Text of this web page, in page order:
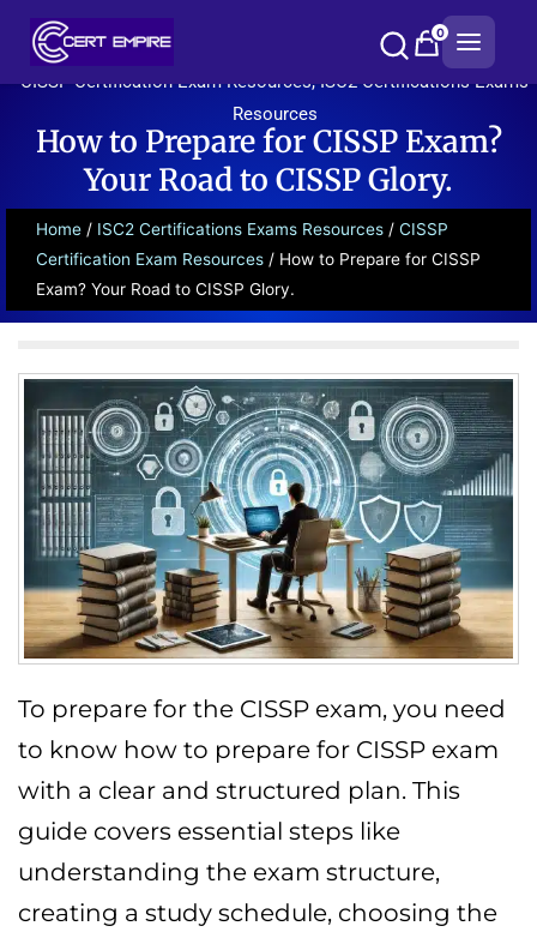
0
CISSP Certification Exam Resources,ISC2 Certifications Exams
Resources
How to Prepare for CISSP Exam?
Your Road to CISSP Glory.
Home / ISC2 Certifications Exams Resources / CISSP
Certification Exam Resources / How to Prepare for CISSP
Exam? Your Road to CISSP Glory.
To prepare for the CISSP exam, you need
to know how to prepare for CISSP exam
with a clear and structured plan. This
guide covers essential steps like
understanding the exam structure,
creating a study schedule, choosing the